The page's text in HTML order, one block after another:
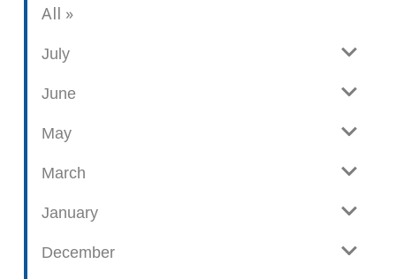
V
e
Allb
o
p
s
s
July
June
May
March
January
December